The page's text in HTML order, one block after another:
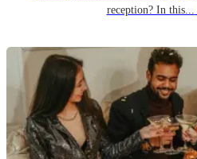
reception? In this...